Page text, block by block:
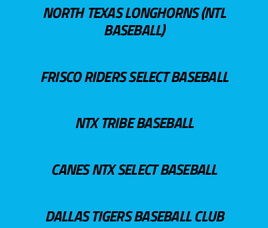
NORTH TEXAS LONGHORNS (NTL
BASEBALL)
FRISCO RIDERS SELECT BASEBALL
NTX TRIBE BASEBALL
CANES NTX SELECT BASEBALL
DALLAS TIGERS BASEBALL CLUB